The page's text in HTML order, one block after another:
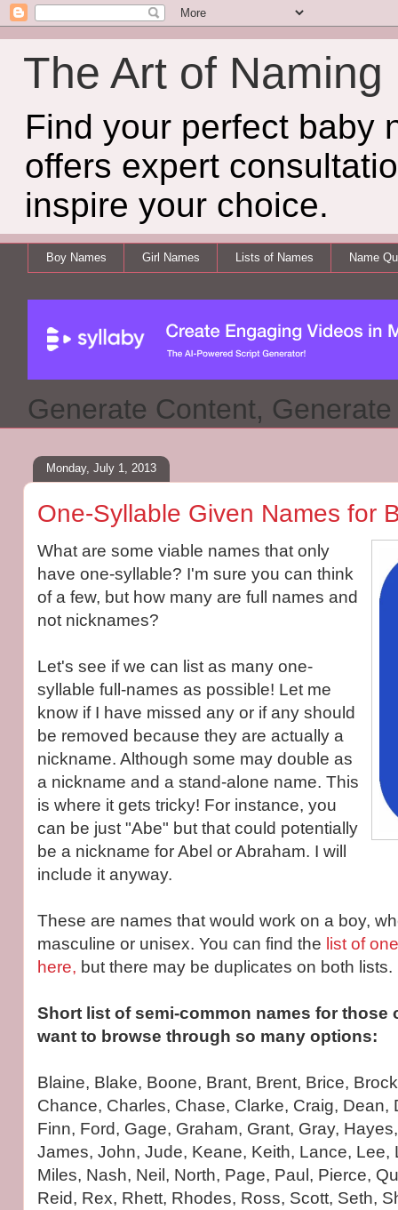
The Art of Naming
Find your perfect baby
offers expert
inspire your choice.
Boy Names Girl Names Lists of Names Name
Generate Content,
Monday, July 1, 2013
One-Syllable Given Names for
What are some viable names that only
have one-syllable? I'm sure you can think
of a few, but how many are full names and
not nicknames?
Let's see if we can list as many one-
syllable full-names as possible! Let me
know if I have missed any or if any should
be removed because they are actually a
nickname. Although some may double as
a nickname and a stand-alone name. This
is where it gets tricky! For instance, you
can be just "Abe" but that could potentially
be a nickname for Abel or Abraham. I will
include it anyway.
These are names that would work on a boy,
masculine or unisex. You can find the list of
here, but there may be duplicates on both lists.
Short list of semi-common names for those
want to browse through so many options:
Blaine, Blake, Boone, Brant, Brent, Brice,
Chance, Charles, Chase, Clarke, Craig, Dean,
Finn, Ford, Gage, Graham, Grant, Gray,
James, John, Jude, Keane, Keith, Lance, Lee,
Miles, Nash, Neil, North, Page, Paul, Pierce,
Reid, Rex, Rhett, Rhodes, Ross, Scott, Seth,